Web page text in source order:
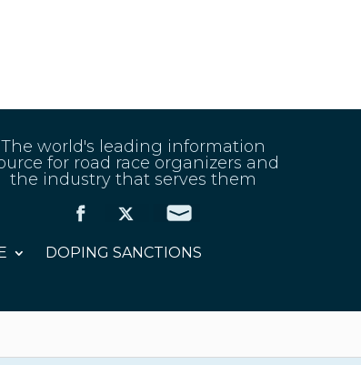
The world's leading information
for road race organizers and
the industry that serves them
DOPING SANCTIONS